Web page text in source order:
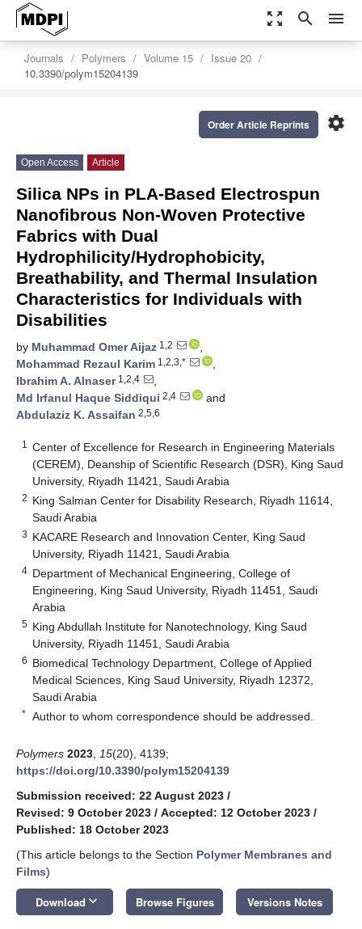
zoom_out_map search menu
Journals Polymers Volume 15
Issue 20
10.3390/polym15204139
settings
Order Article Reprints
Open Access Article
Silica NPs in PLA-Based Electrospun
Nanofibrous Non-Woven Protective
Fabrics with Dual
Hydrophilicity/Hydrophobicity,
Breathability, and Thermal Insulation
Characteristics for Individuals with
Disabilities
by Muhammad Omer Aijaz 1,2
,
Mohammad Rezaul Karim 1,2,3,*
,
Ibrahim A. Alnaser1,2,4
,
Md Irfanul Haque Siddiqui 2,4
and
Abdulaziz K. Assaifan 2,5,6
1
Center of Excellence for Research in Engineering Materials
(CEREM), Deanship of Scientific Research (DSR), King Saud
University, Riyadh 11421, Saudi Arabia
2 King Salman Center for Disability Research, Riyadh 11614,
Saudi Arabia
3 KACARE Research and Innovation Center, King Saud
University, Riyadh 11421, Saudi Arabia
4 Department of Mechanical Engineering, College of
Engineering, King Saud University, Riyadh 11451, Saudi
Arabia
5 King Abdullah Institute for Nanotechnology, King Saud
University, Riyadh 11451, Saudi Arabia
6 Biomedical Technology Department, College of Applied
Medical Sciences, King Saud University, Riyadh 12372,
Saudi Arabia
* Author to whom correspondence should be addressed.
Polymers 2023 15(20), 4139;
https://doi.org/10.3390/polym15204139
Submission received: 22 August 2023 /
Revised: 9 October 2023 / Accepted: 12 October 2023 /
Published: 18 October 2023
(This article belongs to the Section Polymer Membranes and
Films)
Download keyboard_arrow_down Browse Figures Versions Notes